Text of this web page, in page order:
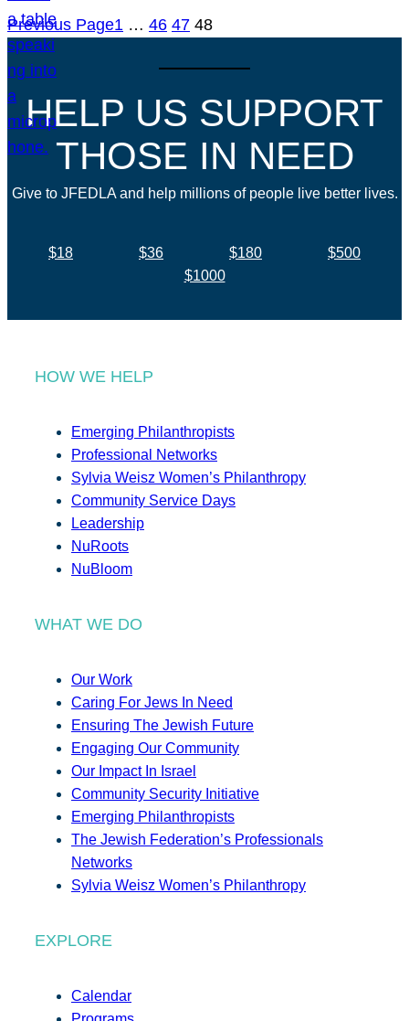
Previous Page1 … 46 47 48
HELP US SUPPORT
THOSE IN NEED
Give to JFEDLA and help millions of people live better lives.
$18 $36 $180
$500
$1000
HOW WE HELP
Emerging Philanthropists
Professional Networks
Sylvia Weisz Women’s Philanthropy
Community Service Days
Leadership
NuRoots
NuBloom
WHAT WE DO
Our Work
Caring For Jews In Need
Ensuring The Jewish Future
Engaging Our Community
Our Impact In Israel
Community Security Initiative
Emerging Philanthropists
The Jewish Federation’s Professionals
Networks
Sylvia Weisz Women’s Philanthropy
EXPLORE
Calendar